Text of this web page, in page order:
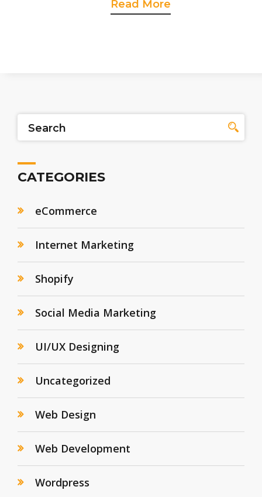
Read More
CATEGORIES
eCommerce
Internet Marketing
Shopify
Social Media Marketing
UI/UX Designing
Uncategorized
Web Design
Web Development
Wordpress